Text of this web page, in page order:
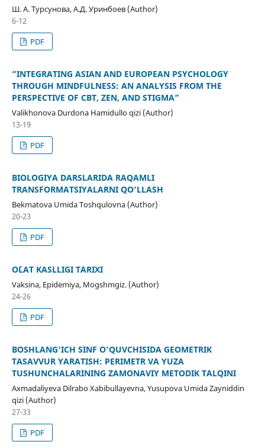
Ш. А. Турсунова, А.Д. Уринбоев (Author)
6-12
PDF
“INTEGRATING ASIAN AND EUROPEAN PSYCHOLOGY
THROUGH MINDFULNESS: AN ANALYSIS FROM THE
PERSPECTIVE OF CBT, ZEN, AND STIGMA”
Valikhonova Durdona Hamidullo qizi (Author)
13-19
PDF
BIOLOGIYA DARSLARIDA RAQAMLI
TRANSFORMATSIYALARNI QO‘LLASH
Bekmatova Umida Toshqulovna (Author)
20-23
PDF
O`LAT KASLLIGI TARIXI
Vaksina, Epidemiya, Mogshmgiz. (Author)
24-26
PDF
BOSHLANG‘ICH SINF O‘QUVCHISIDA GEOMETRIK
TASAVVUR YARATISH: PERIMETR VA YUZA
TUSHUNCHALARINING ZAMONAVIY METODIK TALQINI
Axmadaliyeva Dilrabo Xabibullayevna, Yusupova Umida Zayniddin
qizi (Author)
27-33
PDF